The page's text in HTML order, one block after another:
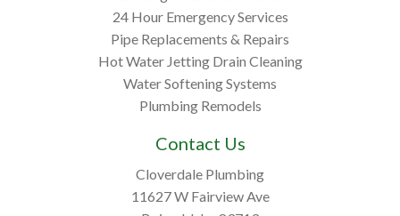
24 Hour Emergency Services
Pipe Replacements & Repairs
Hot Water Jetting Drain Cleaning
Water Softening Systems
Plumbing Remodels
Contact Us
Cloverdale Plumbing
11627 W Fairview Ave